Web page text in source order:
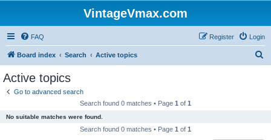
VintageVmax.com
FAQ Login
Register
Board index Search Active topics
Active topics
Go to advanced search
Search found 0 matches • Page 1 of 1
No suitable matches were found.
Search found 0 matches • Page 1 of 1